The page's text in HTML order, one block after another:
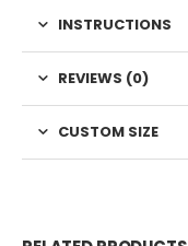
INSTRUCTIONS
REVIEWS (0)
CUSTOM SIZE